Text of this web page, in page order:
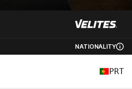
NATIONALITY
PRT